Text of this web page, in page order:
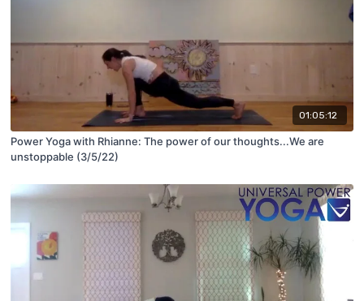
01:05:12
Power Yoga with Rhianne: The power of our thoughts...We are
unstoppable (3/5/22)